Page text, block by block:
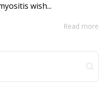
wish...
Read more